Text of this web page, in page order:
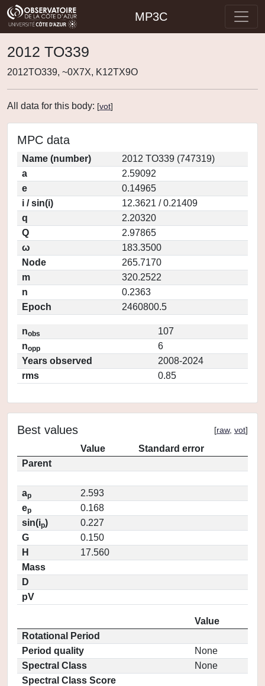
MP3C
2012 TO339
2012TO339, ~0X7X, K12TX9O
All data for this body: [vot]
MPC data
Name (number)
2012 TO339 (747319)
a
2.59092
e
0.14965
i / sin(i)
12.3621 / 0.21409
q
2.20320
Q
2.97865
ω
183.3500
Node
265.7170
m
320.2522
n
0.2363
Epoch
2460800.5
nobs
107
nopp
6
Years observed
2008-2024
rms
0.85
Best values [raw, vot]
Value
Standard error
Parent
ap
2.593
ep
0.168
sin(ip)
0.227
G
0.150
H
17.560
Mass
D
pV
Value
Rotational Period
Period quality
None
Spectral Class
None
Spectral Class Score